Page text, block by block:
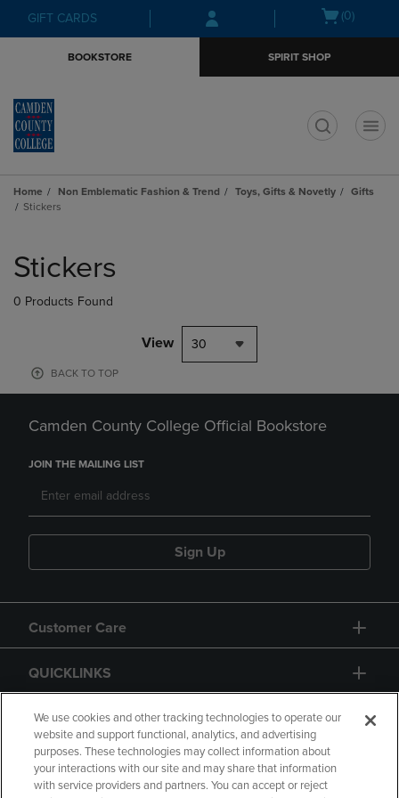
Skip
to
Skip
to
menu
GIFT CARDS
Open(0)
BOOKSTORE SPIRIT SHOP
Home Non Emblematic Fashion & Trend Toys, Gifts & Novetly
Gifts
Stickers
products
Stickers
0 Products Found
View 30
BACK TO TOP
Camden County College Official Bookstore
JOIN THE MAILING LIST
Sign Up
Customer Care
QUICKLINKS
GIFT CARD
We use cookies and other tracking technologies to operate our
website and support functional, analytics, and advertising
purposes. These technologies may collect information about
your interactions with our site and may share that information
with service providers and partners. You can accept or reject